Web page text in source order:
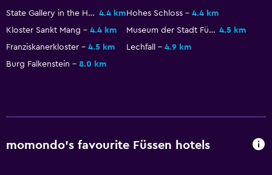
State Gallery in the High Castle 4.4 kmHohes Schloss
4.4 km
Kloster Sankt Mang
4.4 km Museum der Stadt Füssen 4.5 km
Franziskanerkloster
4.5 km Lechfall
4.9 km
Burg Falkenstein
8.0 km
momondo’s favourite Füssen hotels